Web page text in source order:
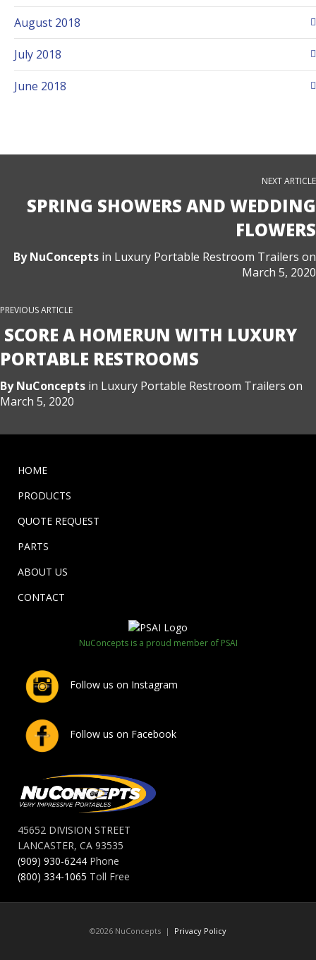
August 2018
July 2018
June 2018
NEXT ARTICLE
SPRING SHOWERS AND WEDDING
FLOWERS
ByNuConcepts in Luxury Portable Restroom Trailers on
March 5, 2020
PREVIOUS ARTICLE
SCORE A HOMERUN WITH LUXURY
PORTABLE RESTROOMS
ByNuConcepts in Luxury Portable Restroom Trailers on
March 5, 2020
HOME
PRODUCTS
QUOTE REQUEST
PARTS
ABOUT US
CONTACT
NuConcepts is a proud member of PSAI
Follow us on Instagram
Follow us on Facebook
45652 DIVISION STREET
LANCASTER, CA 93535
(909) 930-6244 Phone
(800) 334-1065 Toll Free
©2026 NuConcepts | Privacy Policy